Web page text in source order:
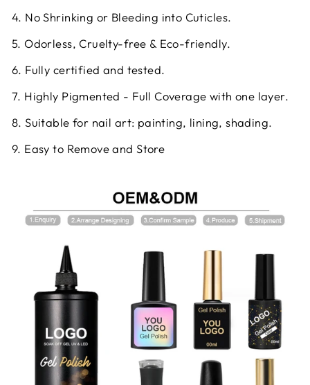
4. No Shrinking or Bleeding into Cuticles.
5. Odorless, Cruelty-free & Eco-friendly.
6. Fully certified and tested.
7. Highly Pigmented - Full Coverage with one layer.
8. Suitable for nail art: painting, lining, shading.
9. Easy to Remove and Store